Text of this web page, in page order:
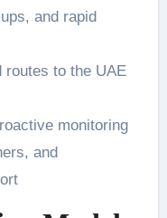
and rapid
routes to the UAE
monitoring
and